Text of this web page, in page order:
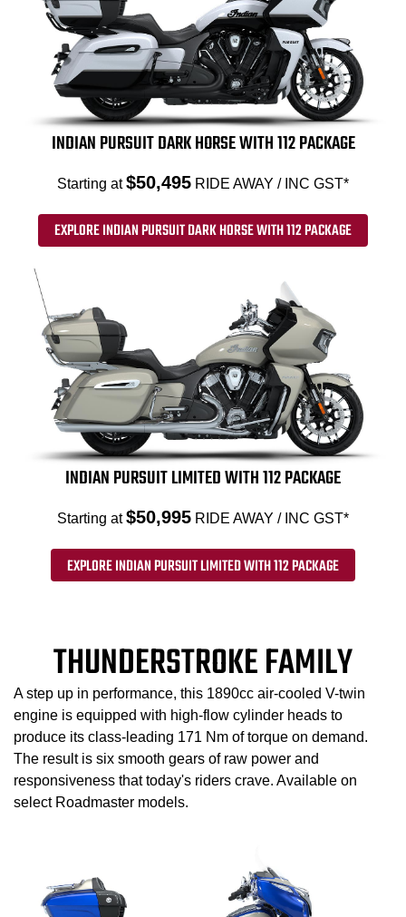
INDIAN PURSUIT DARK HORSE WITH 112 PACKAGE
Starting at$50,495 RIDE AWAY / INC GST*
EXPLORE INDIAN PURSUIT DARK HORSE WITH 112 PACKAGE
INDIAN PURSUIT LIMITED WITH 112 PACKAGE
Starting at$50,995 RIDE AWAY / INC GST*
EXPLORE INDIAN PURSUIT LIMITED WITH 112 PACKAGE
THUNDERSTROKE FAMILY
A step up in performance, this 1890cc air-cooled V-twin
engine is equipped with high-flow cylinder heads to
produce its class-leading 171 Nm of torque on demand.
The result is six smooth gears of raw power and
responsiveness that today's riders crave. Available on
select Roadmaster models.